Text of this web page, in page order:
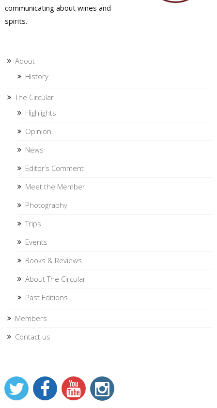
communicating about wines and
spirits.
About
History
The Circular
Highlights
Opinion
News
Editor’s Comment
Meet the Member
Photography
Trips
Events
Books & Reviews
About The Circular
Past Editions
Members
Contact us